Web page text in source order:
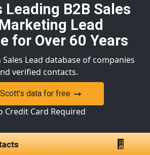
Leading B2B Sales
Lead
for Over 60 Years
Lead database of companies
verified contacts.
data for free
Credit Card Required